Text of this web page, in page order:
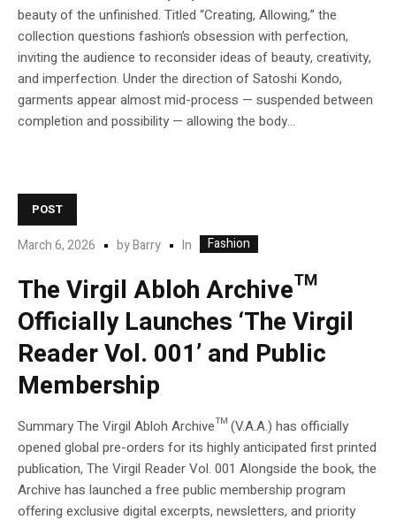
beauty of the unfinished. Titled “Creating, Allowing,” the
collection questions fashion’s obsession with perfection,
inviting the audience to reconsider ideas of beauty, creativity,
and imperfection. Under the direction of Satoshi Kondo,
garments appear almost mid-process — suspended between
completion and possibility — allowing the body...
POST
March 6, 2026 byBarry In Fashion
The Virgil Abloh Archive™
Officially Launches ‘The Virgil
Reader Vol. 001’ and Public
Membership
Summary The Virgil Abloh Archive™ (V.A.A.) has officially
opened global pre-orders for its highly anticipated first printed
publication, The Virgil Reader Vol. 001 Alongside the book, the
Archive has launched a free public membership program
offering exclusive digital excerpts, newsletters, and priority